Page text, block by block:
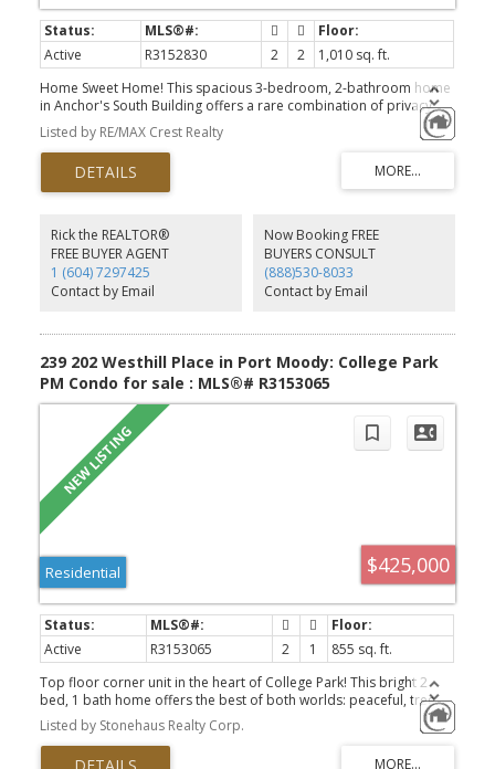
Active R3152830 2 2
1,010 sq. ft.
Home Sweet Home! This spacious 3-bedroom, 2-bathroom home
in Anchor's South Building offers a rare combination of privacy,
space, and value. Although designated as a ground-floor unit, it is
NOT at street level. Thanks to the building's elevated topography,
the home sits high above grade, offering an outlook and safety
comparable to a second-floor home relative to the North
building. With no direct neighbours around you, you'll enjoy
having to wait for the elevator! Perfect for dog lovers and seniors!
The functional layout is complemented by 2 parking stalls, 2
storage lockers, and 1-year strata fee credit from the developer.
Comes with 2/5/10 New Home Warranty. First open house Sat Aug
8 2-4pm
Listed by RE/MAX Crest Realty
Rick the REALTOR®
FREE BUYER AGENT
1 (604) 7297425
Contact by Email
Now Booking FREE
BUYERS CONSULT
(888)530-8033
Contact by Email
239 202 Westhill Place in Port Moody: College Park
PM Condo for sale : MLS®# R3153065
$425,000
Residential
Active R3153065 2 1
855 sq. ft.
Top floor corner unit in the heart of College Park! This bright 2
bed, 1 bath home offers the best of both worlds: peaceful, tree
lined living with walking trails right outside your door, all within a
quiet, family friendly complex. Enjoy peace of mind with an
updated electrical panel and all new appliances in 2024. With only
Listed by Stonehaus Realty Corp.